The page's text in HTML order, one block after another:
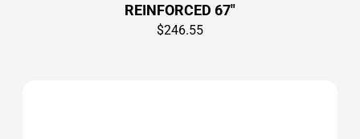
REINFORCED 67″
$246.55